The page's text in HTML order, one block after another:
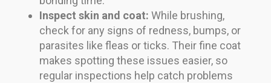
Inspect skin and coat: While brushing,
check for any signs of redness, bumps, or
parasites like fleas or ticks. Their fine coat
makes spotting these issues easier, so
regular inspections help catch problems